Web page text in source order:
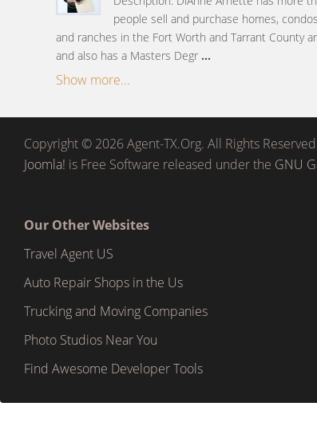
people sell and purchase homes,
and ranches in the Fort Worth and Tarrant County
and also has a Masters Degr ...
Show more...
Copyright © 2026 Agent-TX.Org. All Rights
Joomla! is Free Software released under the GNU
Our Other Websites
Travel Agent US
Auto Repair Shops in the Us
Trucking and Moving Companies
Photo Studios Near You
Find Awesome Developer Tools